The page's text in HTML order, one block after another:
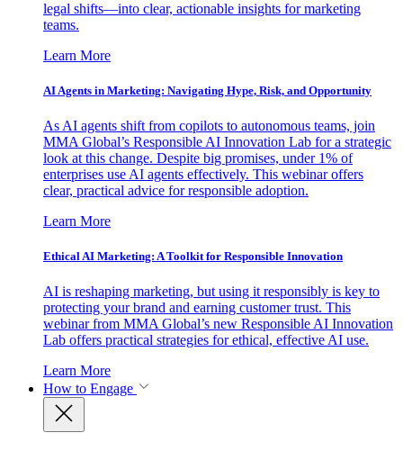
legal shifts—into clear, actionable insights for marketing
teams.
Learn More
AI Agents in Marketing: Navigating Hype, Risk, and Opportunity
As AI agents shift from copilots to autonomous teams, join
MMA Global’s Responsible AI Innovation Lab for a strategic
look at this change. Despite big promises, under 1% of
enterprises use AI agents effectively. This webinar offers
clear, practical advice for responsible adoption.
Learn More
Ethical AI Marketing: A Toolkit for Responsible Innovation
AI is reshaping marketing, but using it responsibly is key to
protecting your brand and earning customer trust. This
webinar from MMA Global’s new Responsible AI Innovation
Lab offers practical strategies for ethical, effective AI use.
Learn More
How to Engage